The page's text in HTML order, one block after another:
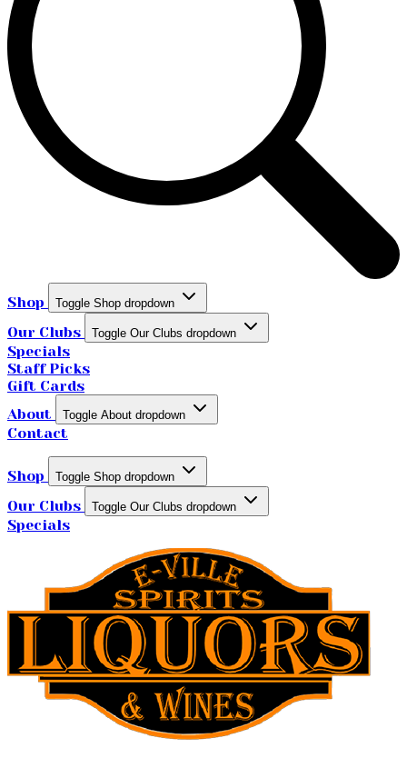
Shop Toggle Shop dropdown
Our Clubs Toggle Our Clubs dropdown
Specials
Staff Picks
Gift Cards
About
Toggle About dropdown
Contact
Shop Toggle Shop dropdown
Our Clubs Toggle Our Clubs dropdown
Specials